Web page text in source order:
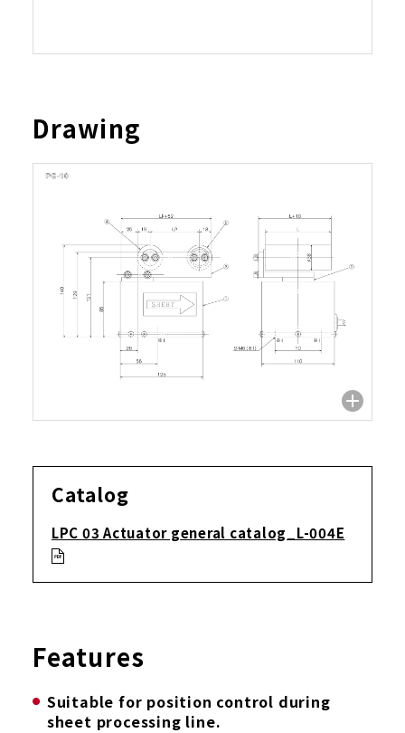
Drawing
Catalog
LPC 03 Actuator general catalog_L-004E
Features
Suitable for position control during
sheet processing line.